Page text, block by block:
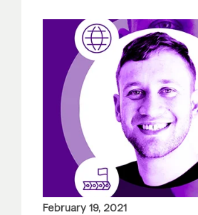
February 19, 2021